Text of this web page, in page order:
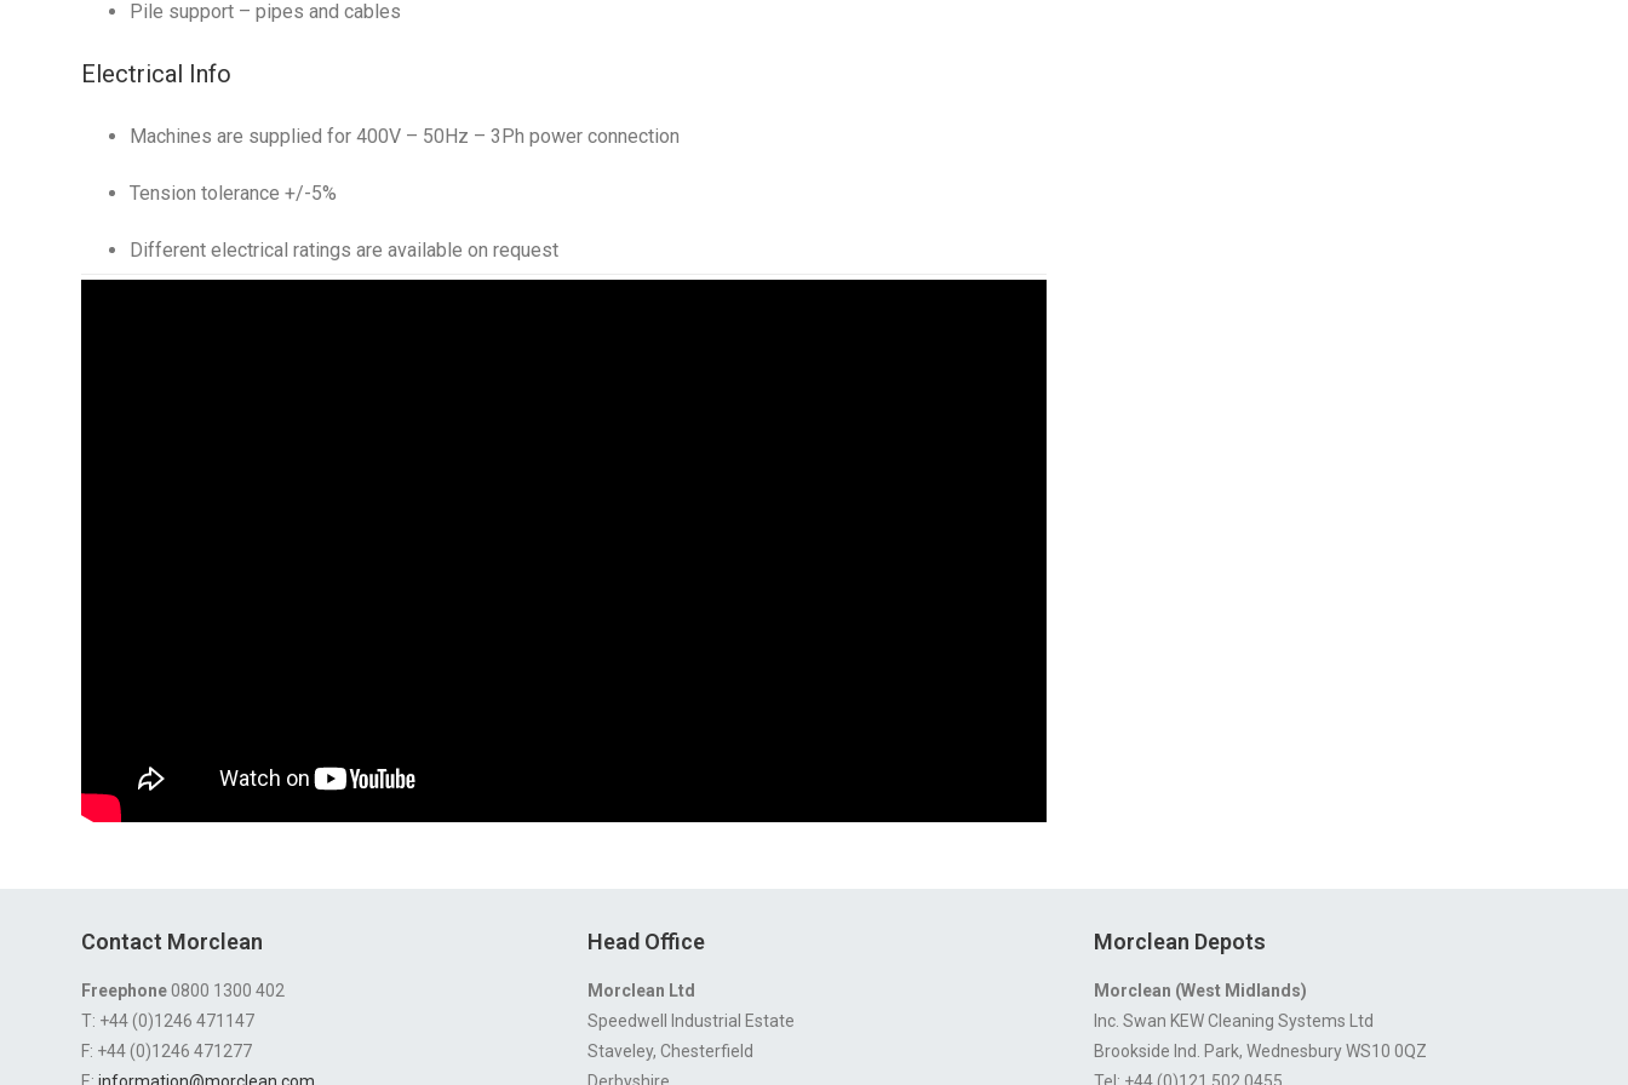
Pile support – pipes and cables
Electrical Info
Machines are supplied for 400V – 50Hz – 3Ph power connection
Tension tolerance +/-5%
Different electrical ratings are available on request
Contact Morclean
Freephone0800 1300 402
T: +44 (0)1246 471147
F: +44 (0)1246 471277
Head Office
Morclean Ltd
Speedwell Industrial Estate
Staveley, Chesterfield
Morclean Depots
Morclean (West Midlands)
Inc. Swan KEW Cleaning Systems Ltd
Brookside Ind. Park, Wednesbury WS10 0QZ